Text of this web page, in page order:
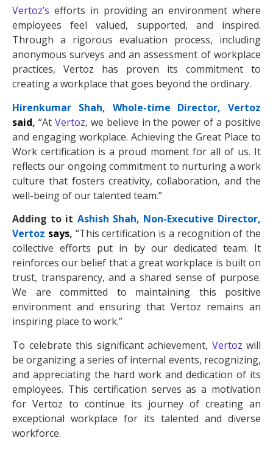
Vertoz’s efforts in providing an environment where
employees feel valued, supported, and inspired.
Through a rigorous evaluation process, including
anonymous surveys and an assessment of workplace
practices, Vertoz has proven its commitment to
creating a workplace that goes beyond the ordinary.
Hirenkumar Shah, Whole-time Director, Vertoz
said, “At Vertoz, we believe in the power of a positive
and engaging workplace. Achieving the Great Place to
Work certification is a proud moment for all of us. It
reflects our ongoing commitment to nurturing a work
culture that fosters creativity, collaboration, and the
well-being of our talented team.”
Adding to it Ashish Shah, Non-Executive Director,
Vertoz says, “This certification is a recognition of the
collective efforts put in by our dedicated team. It
reinforces our belief that a great workplace is built on
trust, transparency, and a shared sense of purpose.
We are committed to maintaining this positive
environment and ensuring that Vertoz remains an
inspiring place to work.”
To celebrate this significant achievement, Vertoz will
be organizing a series of internal events, recognizing,
and appreciating the hard work and dedication of its
employees. This certification serves as a motivation
for Vertoz to continue its journey of creating an
exceptional workplace for its talented and diverse
workforce.